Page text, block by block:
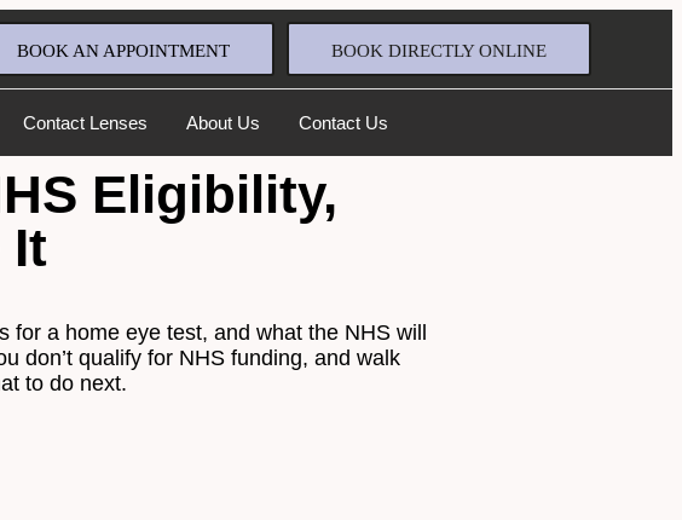
BOOK AN APPOINTMENT BOOK DIRECTLY ONLINE
Contact Lenses About Us Contact Us
Eligibility,
It
for a home eye test, and what the NHS will
don’t qualify for NHS funding, and walk
to do next.